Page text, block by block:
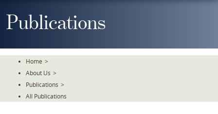
ToPublications
Home >
About Us >
Publications >
All Publications